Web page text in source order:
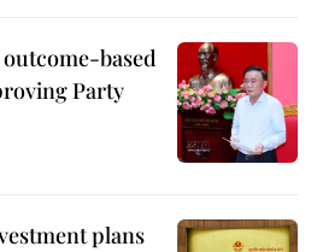
based
Party
plans